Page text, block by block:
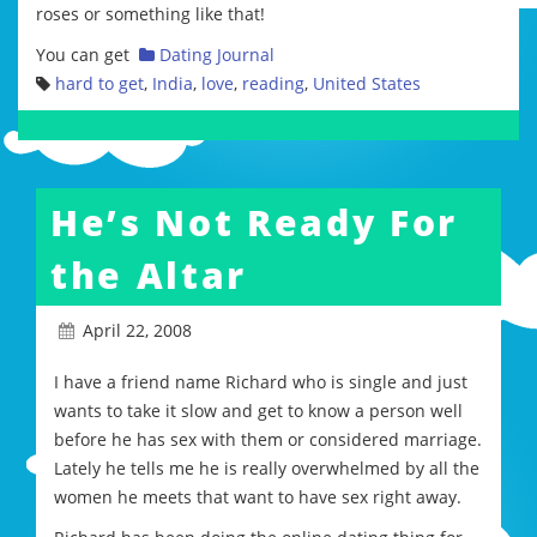
roses or something like that!
You can get
Dating Journal
hard to get, India, love, reading, United States
He’s Not Ready For
the Altar
April 22, 2008
I have a friend name Richard who is single and just
wants to take it slow and get to know a person well
before he has sex with them or considered marriage.
Lately he tells me he is really overwhelmed by all the
women he meets that want to have sex right away.